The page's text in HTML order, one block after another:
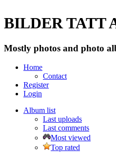
BILDER TATT
Mostly photos and photo
Home
Contact
Register
Login
Album list
Last uploads
Last comments
Most viewed
Top rated